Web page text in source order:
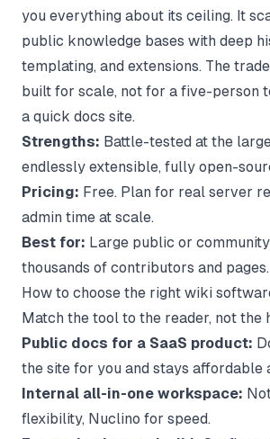
you everything about its ceiling. It
public knowledge bases with deep
templating, and extensions. The
built for scale, not for a five-person
a quick docs site.
Strengths: Battle-tested at the
endlessly extensible, fully open-
Pricing: Free. Plan for real server
admin time at scale.
Best for: Large public or
thousands of contributors and pages.
How to choose the right wiki
Match the tool to the reader, not the
Public docs for a SaaS product:
the site for you and stays affordable
Internal all-in-one workspace:
flexibility, Nuclino for speed.